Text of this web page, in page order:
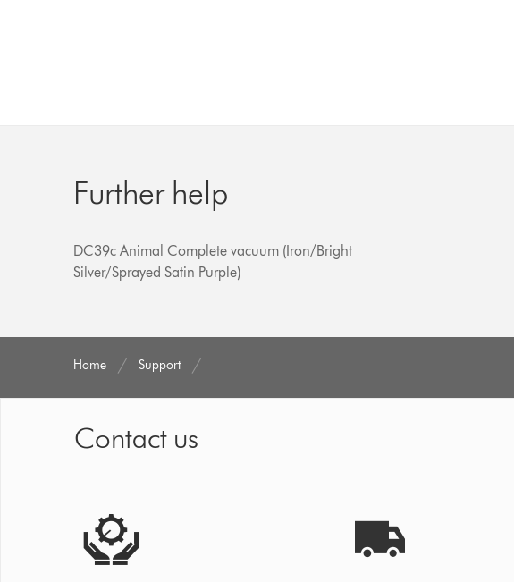
Further help
DC39c Animal Complete vacuum (Iron/Bright
Silver/Sprayed Satin Purple)
Home Support
Contact us